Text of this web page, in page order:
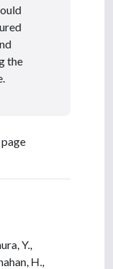
the
Y.,
H.,